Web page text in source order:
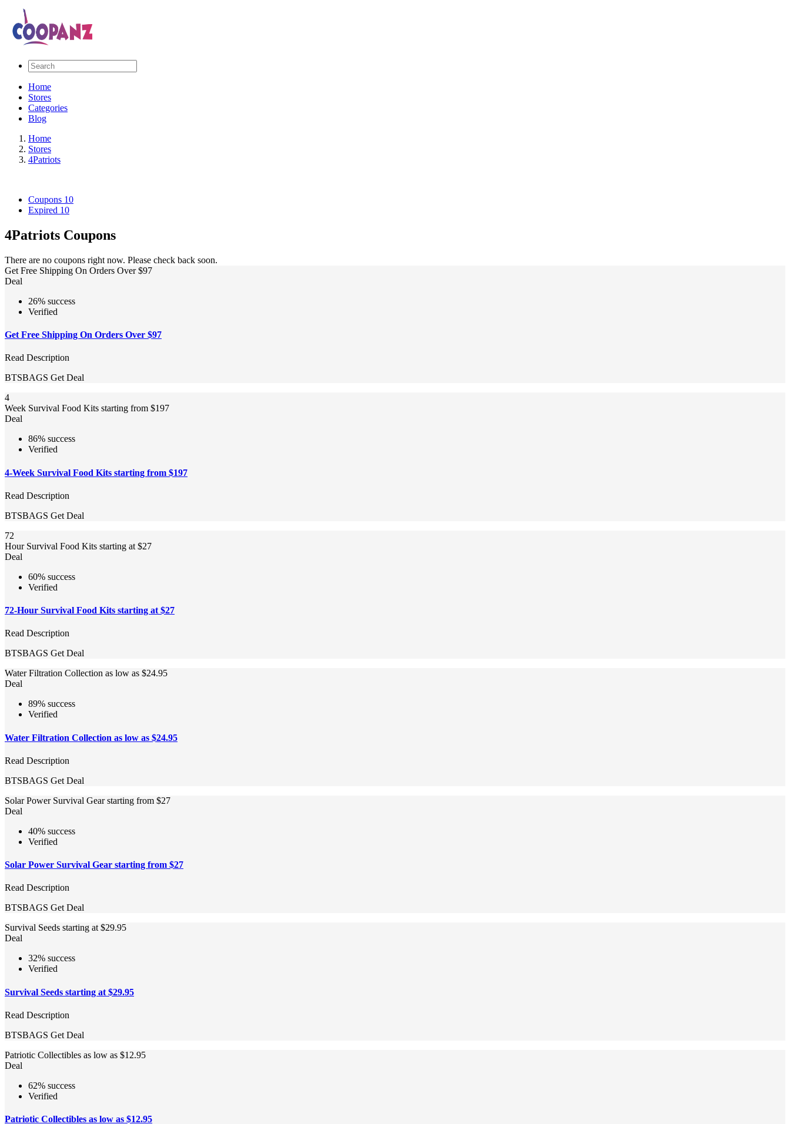
Home
Stores
Categories
Blog
Home
Stores
4Patriots
Coupons 10
Expired 10
4Patriots Coupons
There are no coupons right now. Please check back soon.
Get Free Shipping On Orders Over $97
Deal
26% success
Verified
Get Free Shipping On Orders Over $97
Read Description
BTSBAGS Get Deal
4
Week Survival Food Kits starting from $197
Deal
86% success
Verified
4-Week Survival Food Kits starting from $197
Read Description
BTSBAGS Get Deal
72
Hour Survival Food Kits starting at $27
Deal
60% success
Verified
72-Hour Survival Food Kits starting at $27
Read Description
BTSBAGS Get Deal
Water Filtration Collection as low as $24.95
Deal
89% success
Verified
Water Filtration Collection as low as $24.95
Read Description
BTSBAGS Get Deal
Solar Power Survival Gear starting from $27
Deal
40% success
Verified
Solar Power Survival Gear starting from $27
Read Description
BTSBAGS Get Deal
Survival Seeds starting at $29.95
Deal
32% success
Verified
Survival Seeds starting at $29.95
Read Description
BTSBAGS Get Deal
Patriotic Collectibles as low as $12.95
Deal
62% success
Verified
Patriotic Collectibles as low as $12.95